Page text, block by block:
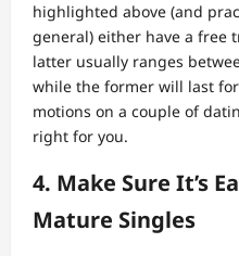
highlighted above (and
general) either have a free
latter usually ranges
while the former will last
motions on a couple of
right for you.
4. Make Sure It’s
Mature Singles